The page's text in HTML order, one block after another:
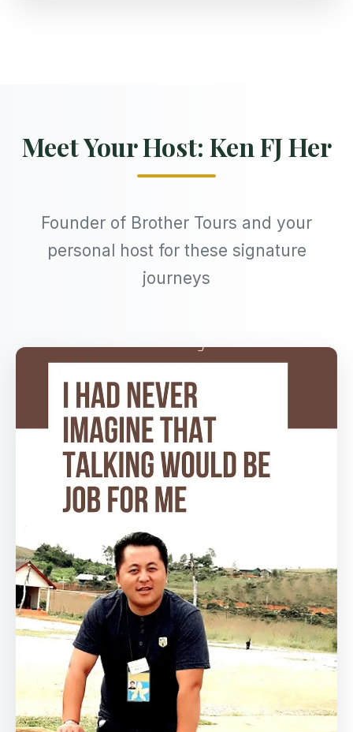
Meet Your Host: Ken FJ Her
Founder of Brother Tours and your
personal host for these signature
journeys